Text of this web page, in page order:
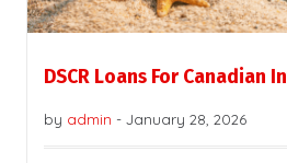
DSCR Loans For Canadian
by admin - January 28, 2026